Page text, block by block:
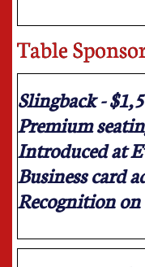
Table
Slingback -
Premium
Introduced at
Business card
Recognition on